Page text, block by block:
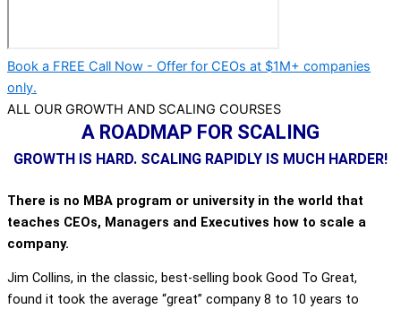
Book a FREE Call Now - Offer for CEOs at $1M+ companies
only.
ALL OUR GROWTH AND SCALING COURSES
A ROADMAP FOR SCALING
GROWTH IS HARD. SCALING RAPIDLY IS MUCH HARDER!
There is no MBA program or university in the world that
teaches CEOs, Managers and Executives how to scale a
company.
Jim Collins, in the classic, best-selling book Good To Great,
found it took the average “great” company 8 to 10 years to